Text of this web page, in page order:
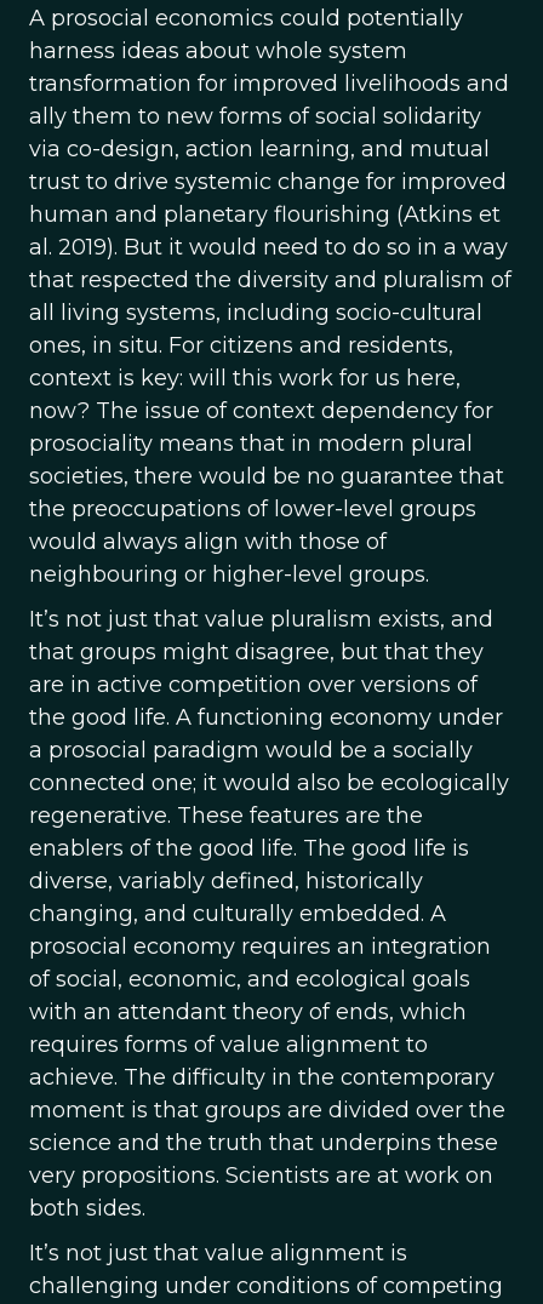
A prosocial economics could potentially
harness ideas about whole system
transformation for improved livelihoods and
ally them to new forms of social solidarity
via co-design, action learning, and mutual
trust to drive systemic change for improved
human and planetary flourishing (Atkins et
al. 2019). But it would need to do so in a way
that respected the diversity and pluralism of
all living systems, including socio-cultural
ones, in situ. For citizens and residents,
context is key: will this work for us here,
now? The issue of context dependency for
prosociality means that in modern plural
societies, there would be no guarantee that
the preoccupations of lower-level groups
would always align with those of
neighbouring or higher-level groups.
It’s not just that value pluralism exists, and
that groups might disagree, but that they
are in active competition over versions of
the good life. A functioning economy under
a prosocial paradigm would be a socially
connected one; it would also be ecologically
regenerative. These features are the
enablers of the good life. The good life is
diverse, variably defined, historically
changing, and culturally embedded. A
prosocial economy requires an integration
of social, economic, and ecological goals
with an attendant theory of ends, which
requires forms of value alignment to
achieve. The difficulty in the contemporary
moment is that groups are divided over the
science and the truth that underpins these
very propositions. Scientists are at work on
both sides.
It’s not just that value alignment is
challenging under conditions of competing